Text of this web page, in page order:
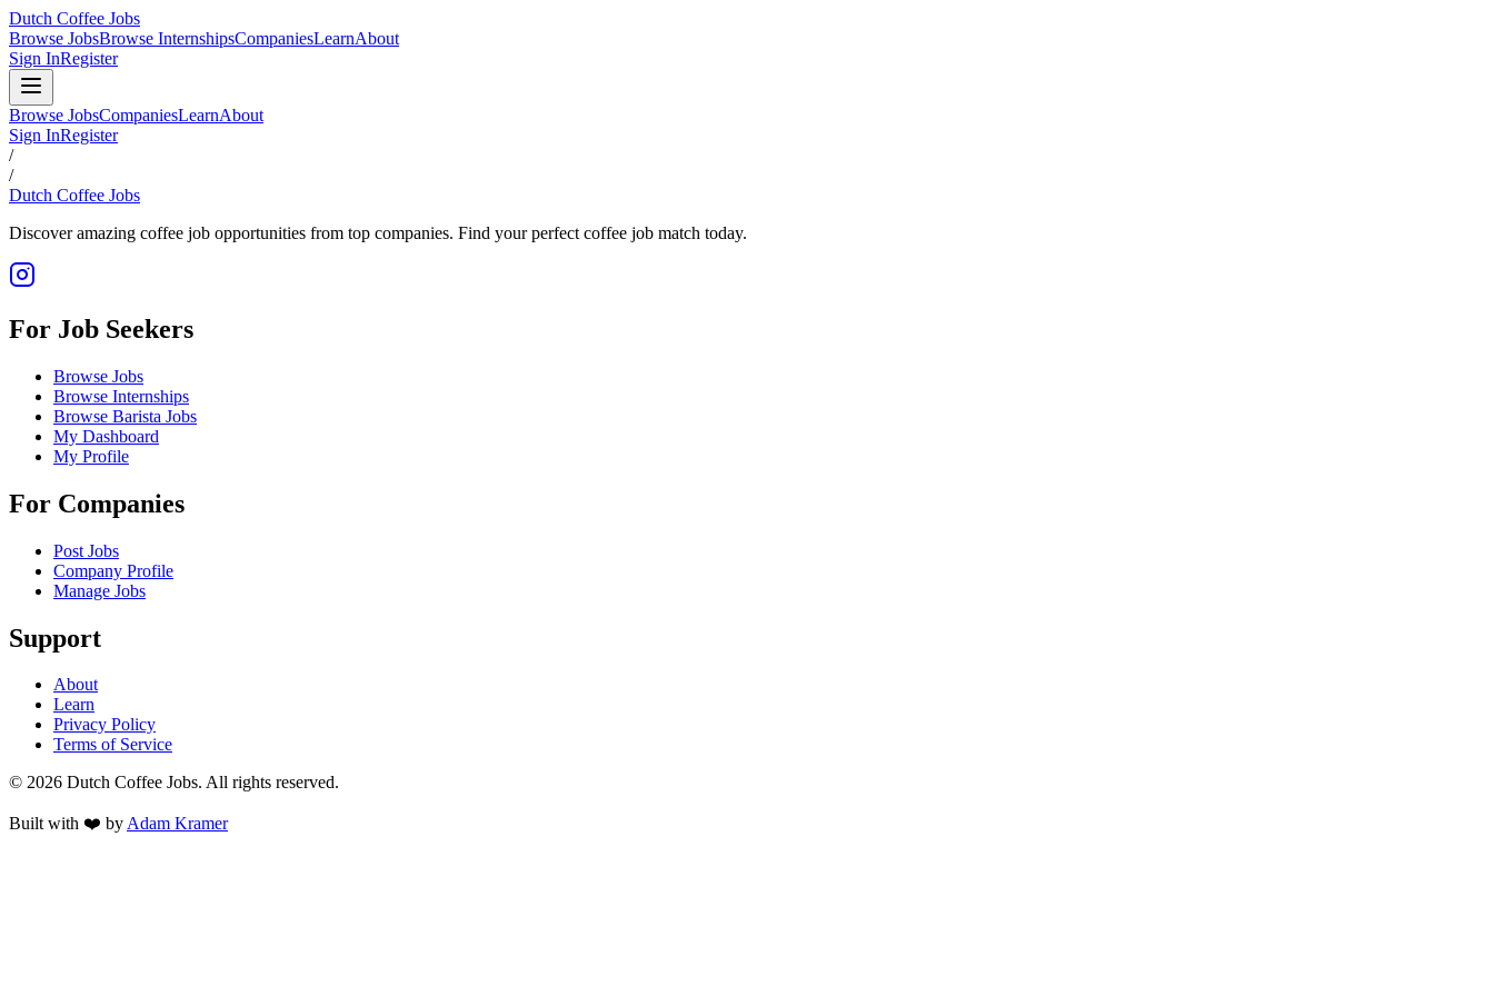
Dutch Coffee Jobs
Browse JobsBrowse InternshipsCompaniesLearnAbout
Sign InRegister
Browse JobsCompaniesLearnAbout
Sign InRegister
/
/
Dutch Coffee Jobs
Discover amazing coffee job opportunities from top companies. Find your perfect coffee job match today.
For Job Seekers
Browse Jobs
Browse Internships
Browse Barista Jobs
My Dashboard
My Profile
For Companies
Post Jobs
Company Profile
Manage Jobs
Support
About
Learn
Privacy Policy
Terms of Service
© 2026 Dutch Coffee Jobs. All rights reserved.
Built with ❤️ byAdam Kramer